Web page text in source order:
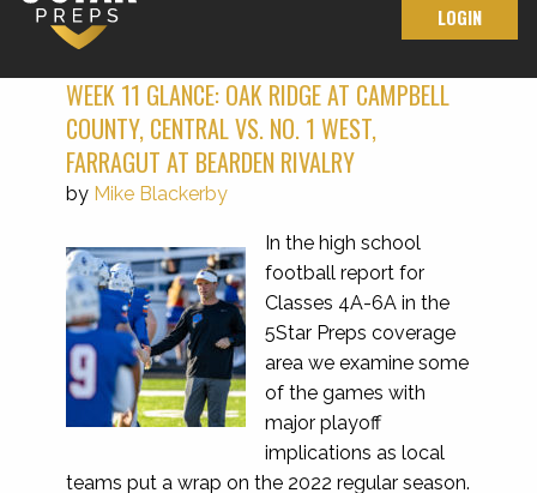
LOGIN
WEEK 11 GLANCE: OAK RIDGE AT CAMPBELL
COUNTY, CENTRAL VS. NO. 1 WEST,
FARRAGUT AT BEARDEN RIVALRY
by Mike Blackerby
In the high school
football report for
Classes 4A-6A in the
5Star Preps coverage
area we examine some
of the games with
major playoff
implications as local
teams put a wrap on the 2022 regular season.